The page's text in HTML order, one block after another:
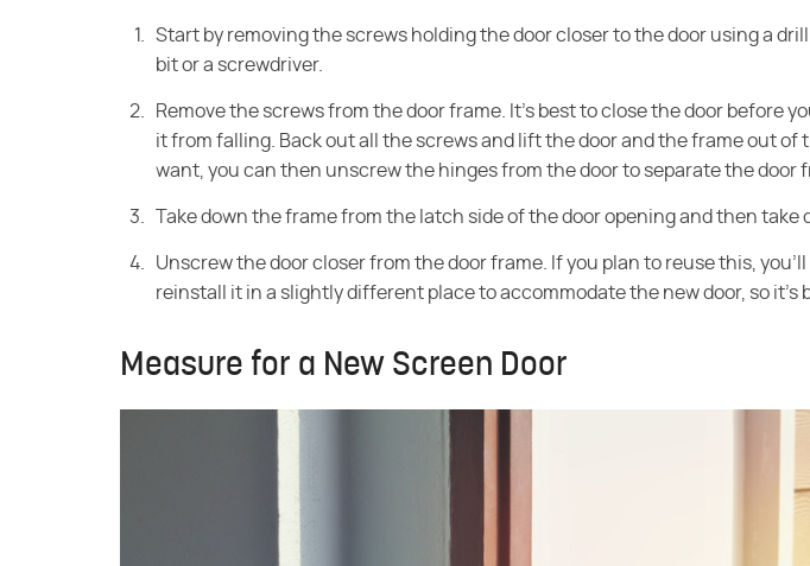
Start by removing the screws holding the door closer to the door using a
bit or a screwdriver.
Remove the screws from the door frame. It's best to close the door before
it from falling. Back out all the screws and lift the door and the frame out of
want, you can then unscrew the hinges from the door to separate the door
Take down the frame from the latch side of the door opening and then take
Unscrew the door closer from the door frame. If you plan to reuse this,
reinstall it in a slightly different place to accommodate the new door, so it's
Measure for a New Screen Door